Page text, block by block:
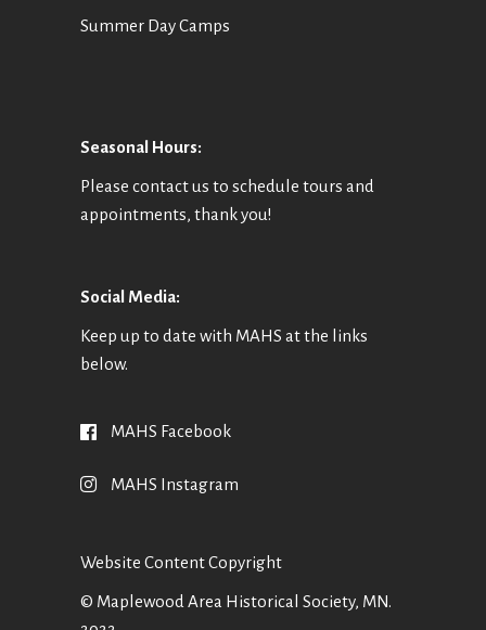
Summer Day Camps
Seasonal Hours:
Please contact us to schedule tours and
appointments, thank you!
Social Media:
Keep up to date with MAHS at the links
below.
MAHS Facebook
MAHS Instagram
Website Content Copyright
© Maplewood Area Historical Society, MN.